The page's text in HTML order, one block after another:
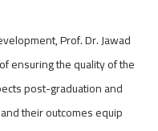
Prof. Dr. Jawad
ensuring the quality of the
post-graduation and
their outcomes equip